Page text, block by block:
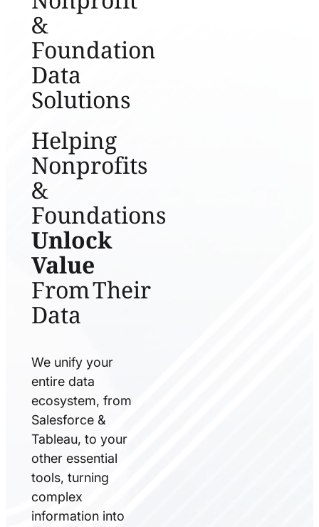
&
Foundation
Data
Solutions
Helping
Nonprofits
&
Foundations
Unlock
Value
From Their
Data
We unify your
entire data
ecosystem, from
Salesforce &
Tableau, to your
other essential
tools, turning
complex
information into